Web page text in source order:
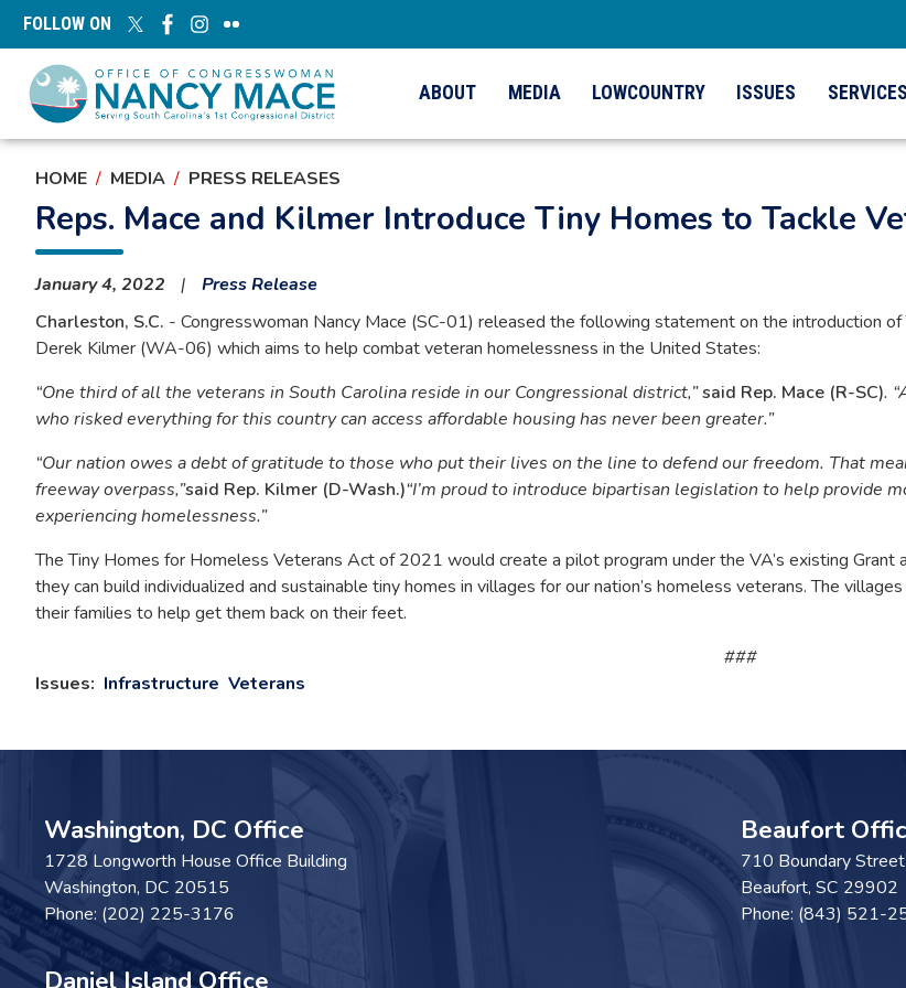
Skip
content
FOLLOW ON
ABOUT MEDIA LOWCOUNTRY ISSUES SERVICES
HOME MEDIA PRESS RELEASES
Reps. Mace and Kilmer Introduce Tiny Homes to Tackle
January 4, 2022
Press Release
Charleston, S.C. - Congresswoman Nancy Mace (SC-01) released the following statement on the introduction
Derek Kilmer (WA-06) which aims to help combat veteran homelessness in the United States:
“One third of all the veterans in South Carolina reside in our Congressional district,”said Rep. Mace (R-SC).
who risked everything for this country can access affordable housing has never been greater.”
“Our nation owes a debt of gratitude to those who put their lives on the line to defend our freedom. That
freeway overpass,”said Rep. Kilmer (D-Wash.)“I’m proud to introduce bipartisan legislation to help provide
experiencing homelessness.”
The Tiny Homes for Homeless Veterans Act of 2021 would create a pilot program under the VA’s existing
they can build individualized and sustainable tiny homes in villages for our nation’s homeless veterans. The
their families to help get them back on their feet.
###
Issues: Infrastructure Veterans
Washington, DC Office
1728 Longworth House Office Building
Washington, DC20515
Phone: (202) 225-3176
Beaufort
710 Boundary Street
Beaufort, SC29902
Phone: (843) 521-
Daniel Island Office